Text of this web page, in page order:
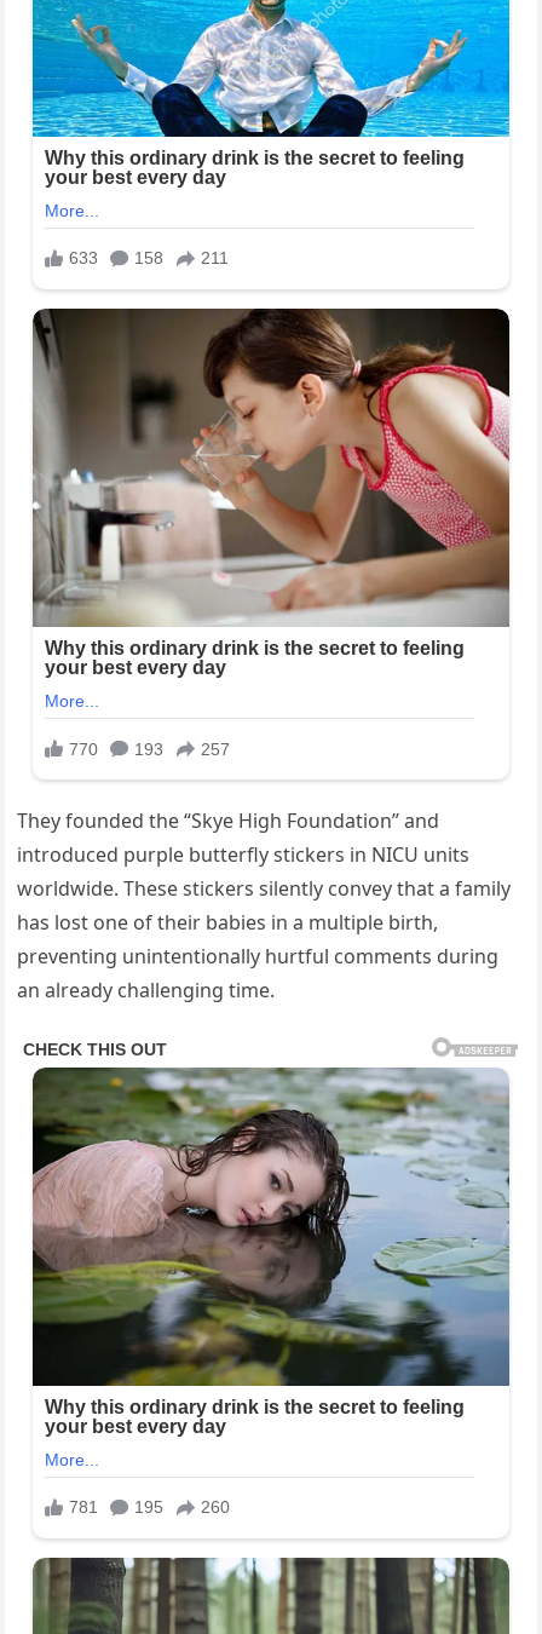
They founded the “Skye High Foundation” and
introduced purple butterfly stickers in NICU units
worldwide. These stickers silently convey that a family
has lost one of their babies in a multiple birth,
preventing unintentionally hurtful comments during
an already challenging time.